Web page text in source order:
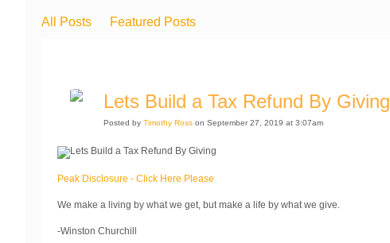
All Posts Featured Posts
Lets Build a Tax Refund By Giving
Posted by Timothy Ross on September 27, 2019 at 3:07am
Peak Disclosure - Click Here Please
We make a living by what we get, but make a life by what we give.
-Winston Churchill